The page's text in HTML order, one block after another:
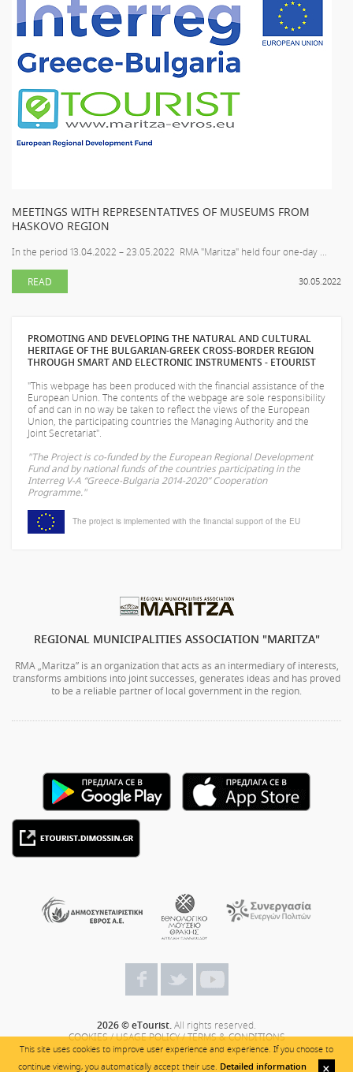
This site uses cookies to improve user experience and experience. If you choose to
continue viewing, you automatically accept their use. Detailed information
MEETINGS WITH REPRESENTATIVES OF MUSEUMS FROM
HASKOVO REGION
In the period 13.04.2022 – 23.05.2022 RMA "Maritza" held four one-day ...
30.05.2022
READ
PROMOTING AND DEVELOPING THE NATURAL AND CULTURAL
HERITAGE OF THE BULGARIAN-GREEK CROSS-BORDER REGION
THROUGH SMART AND ELECTRONIC INSTRUMENTS - ETOURIST
"This webpage has been produced with the financial assistance of the
European Union. The contents of the webpage are sole responsibility
ofand can in no way be taken to reflect the views of the European
Union, the participating countries the Managing Authority and the
Joint Secretariat".
"The Project is co-funded by the European Regional Development
Fund and by national funds of the countries participating in the
Interreg V-A “Greece-Bulgaria 2014-2020” Cooperation
Programme."
The project is implemented with the financial support of the EU
REGIONAL MUNICIPALITIES ASSOCIATION "MARITZA"
RMA „Maritza” is an organization that acts as an intermediary of interests,
transforms ambitions into joint successes, generates ideas and has proved
to be a reliable partner of local government in the region.
2026 © eTourist.All rights reserved.
COOKIES/USAGE POLICY/TERMS & CONDITIONS